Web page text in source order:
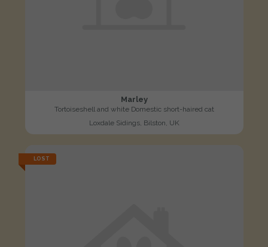
Marley
Tortoiseshell and white Domestic short-haired cat
Loxdale Sidings, Bilston, UK
LOST